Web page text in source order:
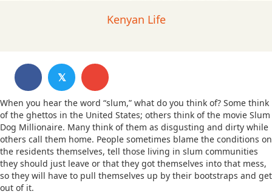
Kenyan Life
𝕏
When you hear the word “slum,” what do you think of? Some think
of the ghettos in the United States; others think of the movie Slum
Dog Millionaire. Many think of them as disgusting and dirty while
others call them home. People sometimes blame the conditions on
the residents themselves, tell those living in slum communities
they should just leave or that they got themselves into that mess,
so they will have to pull themselves up by their bootstraps and get
out of it.